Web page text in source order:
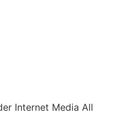
Internet Media All